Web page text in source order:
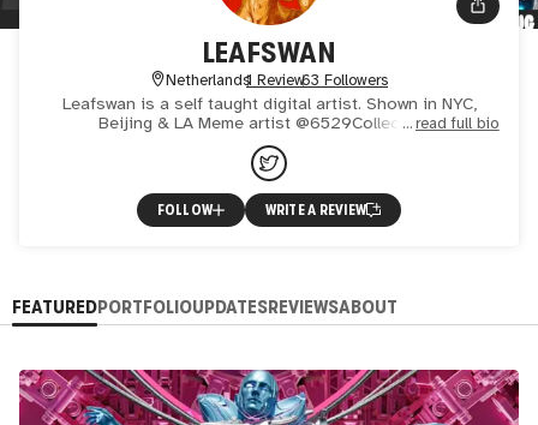
LEAFSWAN
Netherlands1 Review63 Followers
Leafswan is a self taught digital artist. Shown in NYC,
Beijing & LA Meme artist @6529Collectionsread full bio
FOLLOW WRITE A REVIEW
FEATUREDPORTFOLIOUPDATESREVIEWSABOUT